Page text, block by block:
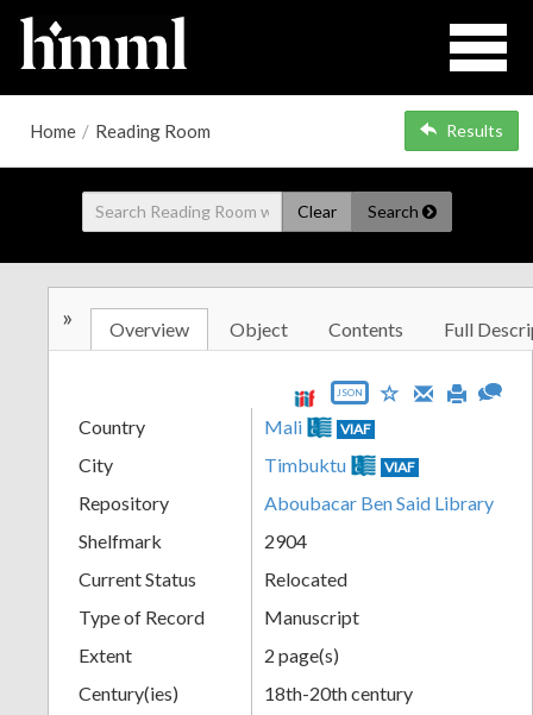
Home / Reading Room Results
Clear Search
» Overview Object Contents Full
JSON
Country Mali VIAF
City Timbuktu VIAF
Repository
Aboubacar Ben Said Library
Shelfmark
2904
Current Status
Relocated
Type of Record
Manuscript
Extent
2 page(s)
Century(ies)
18th-20th century